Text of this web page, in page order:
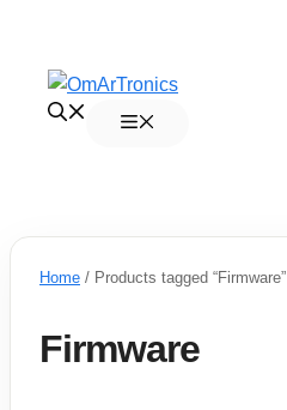
Home / Products tagged “Firmware”
Firmware